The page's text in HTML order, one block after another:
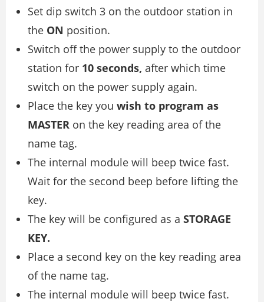
Set dip switch 3 on the outdoor station in
the ON position.
Switch off the power supply to the outdoor
station for 10 seconds, after which time
switch on the power supply again.
Place the key you wish to program as
MASTER on the key reading area of the
name tag.
The internal module will beep twice fast.
Wait for the second beep before lifting the
key.
The key will be configured as a STORAGE
KEY.
Place a second key on the key reading area
of the name tag.
The internal module will beep twice fast.